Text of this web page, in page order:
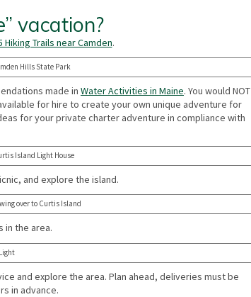
vacation?
Hiking Trails near Camden.
Hills State Park
made in Water Activities in Maine. You would NOT
for hire to create your own unique adventure for
for your private charter adventure in compliance with
Island Light House
and explore the island.
over to Curtis Island
in the area.
and explore the area. Plan ahead, deliveries must be
in advance.